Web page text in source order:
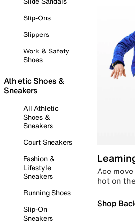
Slip-Ons
Slippers
Work & Safety
Shoes
Athletic Shoes &
Sneakers
All Athletic
Shoes &
Sneakers
Court Sneakers
Fashion &
Lifestyle
Sneakers
Running Shoes
Slip-On
Sneakers
Ace
hot on
Shop